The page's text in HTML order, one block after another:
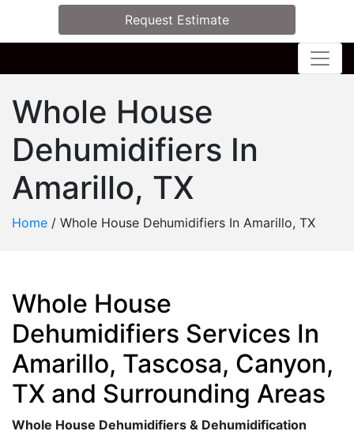
Request Estimate
Whole House
Dehumidifiers In
Amarillo, TX
Home / Whole House Dehumidifiers In Amarillo, TX
Whole House
Dehumidifiers Services In
Amarillo, Tascosa, Canyon,
TX and Surrounding Areas
Whole House Dehumidifiers & Dehumidification